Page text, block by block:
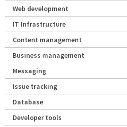
Web development
IT Infrastructure
Content management
Business management
Messaging
Issue tracking
Database
Developer tools